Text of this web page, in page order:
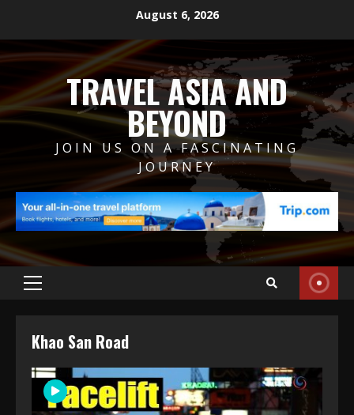
August 6, 2026
TRAVEL ASIA AND
BEYOND
JOIN US ON A FASCINATING
JOURNEY
Primary
Khao San Road